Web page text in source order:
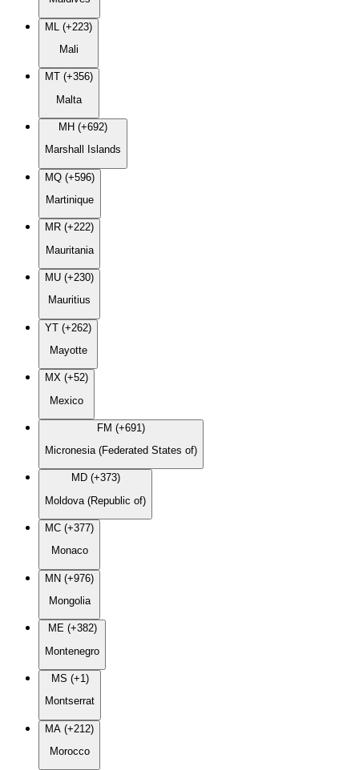
ML (+223)
Mali
MT (+356)
Malta
MH (+692)
Marshall Islands
MQ (+596)
Martinique
MR (+222)
Mauritania
MU (+230)
Mauritius
YT (+262)
Mayotte
MX (+52)
Mexico
FM (+691)
Micronesia (Federated States of)
MD (+373)
Moldova (Republic of)
MC (+377)
Monaco
MN (+976)
Mongolia
ME (+382)
Montenegro
MS (+1)
Montserrat
MA (+212)
Morocco